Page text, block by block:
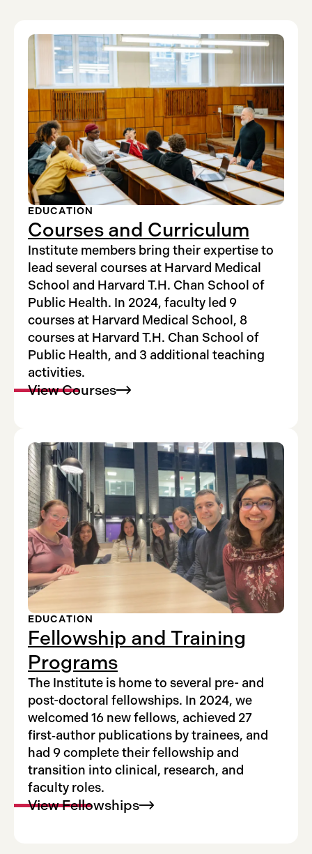
EDUCATION
Courses and Curriculum
Institute members bring their expertise to
lead several courses at Harvard Medical
School and Harvard T.H. Chan School of
Public Health. In 2024, faculty led 9
courses at Harvard Medical School, 8
courses at Harvard T.H. Chan School of
Public Health, and 3 additional teaching
activities.
ViewCourses
EDUCATION
Fellowship and Training
Programs
The Institute is home to several pre- and
post-doctoral fellowships. In 2024, we
welcomed 16 new fellows, achieved 27
first‑author publications by trainees, and
had 9 complete their fellowship and
transition into clinical, research, and
faculty roles.
ViewFellowships